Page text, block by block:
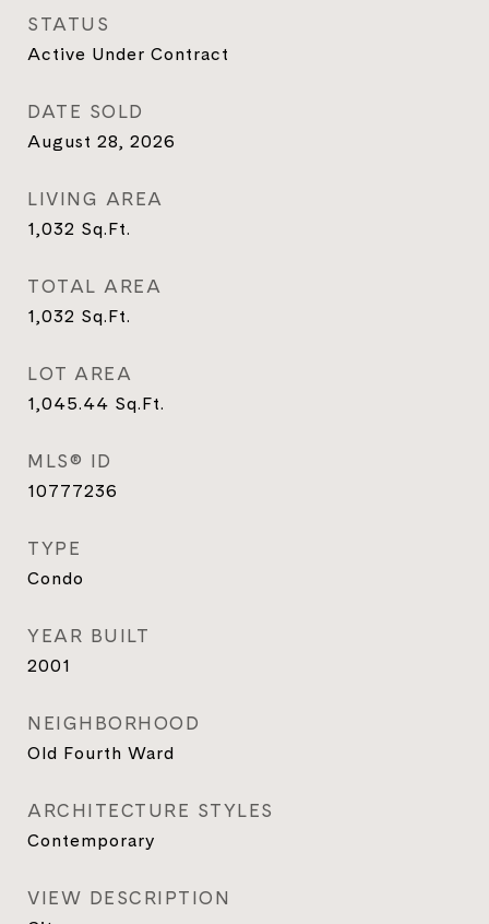
STATUS
Active Under Contract
DATE SOLD
August 28, 2026
LIVING AREA
1,032 Sq.Ft.
TOTAL AREA
1,032 Sq.Ft.
LOT AREA
1,045.44 Sq.Ft.
MLS® ID
10777236
TYPE
Condo
YEAR BUILT
2001
NEIGHBORHOOD
Old Fourth Ward
ARCHITECTURE STYLES
Contemporary
VIEW DESCRIPTION